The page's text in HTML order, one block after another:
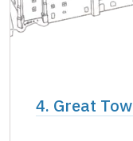
4. Great